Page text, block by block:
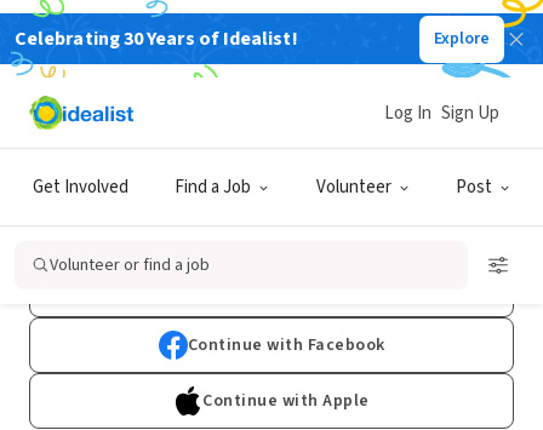
Celebrating 30 Years of Idealist! Explore
Get Involved Find a Job Volunteer Post
Log In Sign Up
Volunteer or find a job
Log In
Don't have an account?Sign Up
Continue with Facebook
Continue with Apple